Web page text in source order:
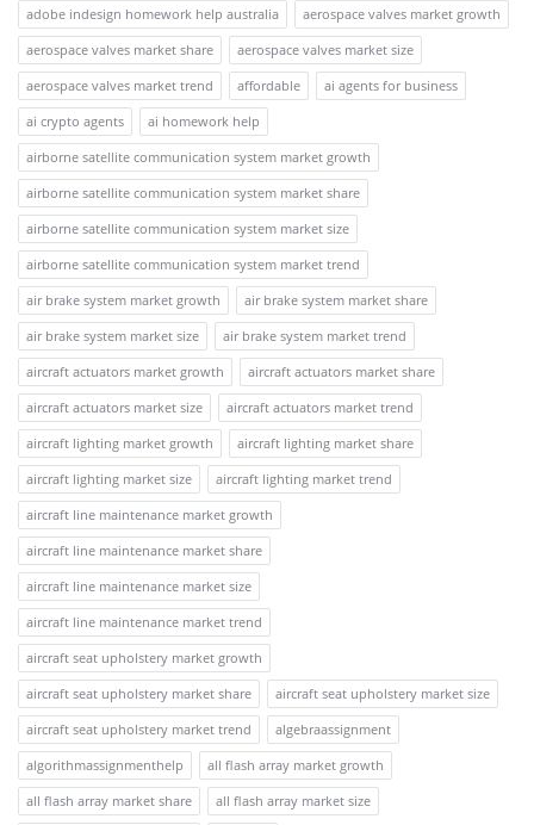
adobe indesign homework help australia
aerospace valves market growth
aerospace valves market share
aerospace valves market size
aerospace valves market trend
affordable
ai agents for business
ai crypto agents
ai homework help
airborne satellite communication system market growth
airborne satellite communication system market share
airborne satellite communication system market size
airborne satellite communication system market trend
air brake system market growth
air brake system market share
air brake system market size
air brake system market trend
aircraft actuators market growth
aircraft actuators market share
aircraft actuators market size
aircraft actuators market trend
aircraft lighting market growth
aircraft lighting market share
aircraft lighting market size
aircraft lighting market trend
aircraft line maintenance market growth
aircraft line maintenance market share
aircraft line maintenance market size
aircraft line maintenance market trend
aircraft seat upholstery market growth
aircraft seat upholstery market share
aircraft seat upholstery market size
aircraft seat upholstery market trend
algebraassignment
algorithmassignmenthelp
all flash array market growth
all flash array market share
all flash array market size